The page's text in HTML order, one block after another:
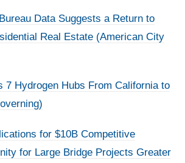
Data Suggests a Return to
Real Estate (American City
7 Hydrogen Hubs From California to
for $10B Competitive
for Large Bridge Projects Greater